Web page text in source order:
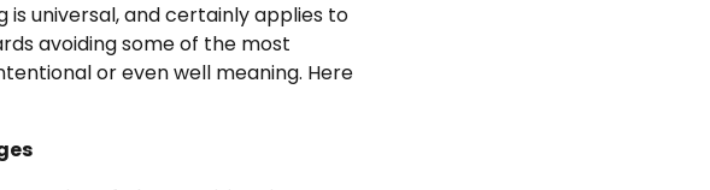
is universal, and certainly applies to
avoiding some of the most
or even well meaning. Here